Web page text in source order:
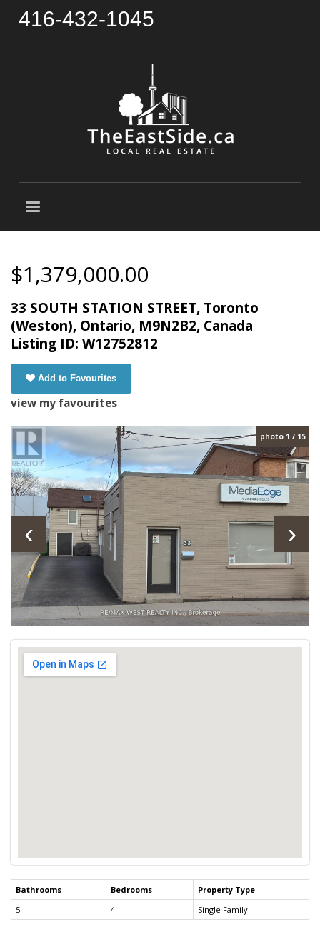
416-432-1045
$1,379,000.00
33 SOUTH STATION STREET, Toronto
(Weston), Ontario, M9N2B2, Canada
Listing ID: W12752812
Add to Favourites
view my favourites
photo 1 / 15
‹ ›
Bathrooms Bedrooms
Property Type
5
4 Single Family